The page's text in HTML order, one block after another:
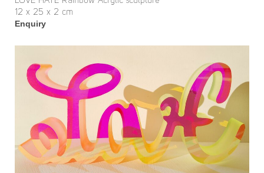
12 x 25 x 2 cm
Enquiry